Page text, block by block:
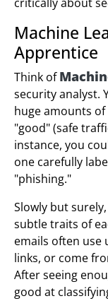
Machine
Apprentice
Think of
security analyst.
huge amounts
"good" (safe
instance, you
one carefully
"phishing."
Slowly but
subtle traits of
emails often use
links, or come
After seeing
good at